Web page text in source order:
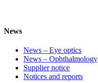
News
News – Eye optics
News – Ophthalmology
Supplier notice
Notices and reports